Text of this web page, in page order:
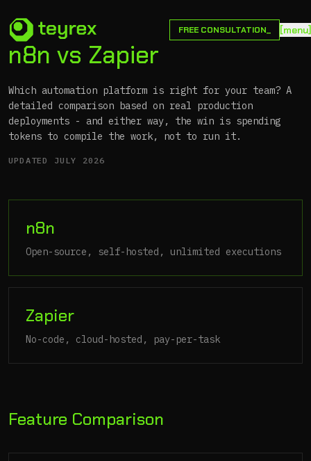
FREE CONSULTATION_ [menu]
n8n vs Zapier
Which automation platform is right for your team? A
detailed comparison based on real production
deployments - and either way, the win is spending
tokens to compile the work, not to run it.
UPDATED JULY 2026
n8n
Open-source, self-hosted, unlimited executions
Zapier
No-code, cloud-hosted, pay-per-task
Feature Comparison